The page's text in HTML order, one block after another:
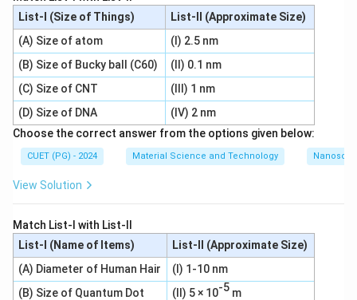
List-I (Size of Things)
List-II (Approximate Size)
(A) Size of atom
(I) 2.5 nm
(B) Size of Bucky ball (C60)
(II) 0.1 nm
(C) Size of CNT
(III) 1 nm
(D) Size of DNA
(IV) 2 nm
Choose the correct answer from the options given below:
CUET (PG) - 2024 Material Science and Technology
View Solution
Match List-I with List-II
List-I (Name of Items)
List-II (Approximate Size)
(A) Diameter of Human Hair
(I) 1-10 nm
(B) Size of Quantum Dot
(II) 5 × 10-5m